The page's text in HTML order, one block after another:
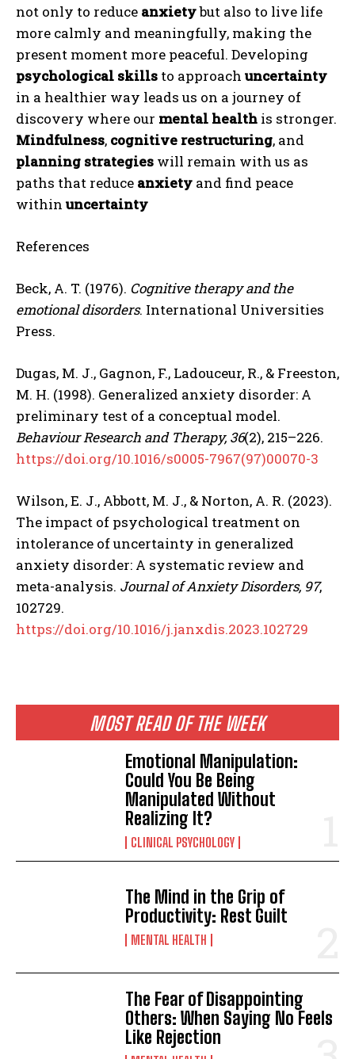
MOST READ OF THE WEEK
Emotional Manipulation:
Could You Be Being
Manipulated Without
Realizing It?
CLINICAL PSYCHOLOGY
The Mind in the Grip of
Productivity: Rest Guilt
MENTAL HEALTH
The Fear of Disappointing
Others: When Saying No Feels
Like Rejection
not only to reduce anxietybut also to live life
more calmly and meaningfully, making the
present moment more peaceful. Developing
psychological skills to approach uncertainty
in a healthier way leads us on a journey of
discovery where our mental health is stronger.
Mindfulness, cognitive restructuring, and
planning strategies will remain with us as
paths that reduce anxiety and find peace
within uncertainty
References
Beck, A. T. (1976). Cognitive therapy and the
emotional disorders. International Universities
Press.
Dugas, M. J., Gagnon, F., Ladouceur, R., & Freeston,
M. H. (1998). Generalized anxiety disorder: A
preliminary test of a conceptual model.
Behaviour Research and Therapy, 36(2), 215–226.
https://doi.org/10.1016/s0005-7967(97)00070-3
Wilson, E. J., Abbott, M. J., & Norton, A. R. (2023).
The impact of psychological treatment on
intolerance of uncertainty in generalized
anxiety disorder: A systematic review and
meta-analysis. Journal of Anxiety Disorders, 97,
102729.
https://doi.org/10.1016/j.janxdis.2023.102729